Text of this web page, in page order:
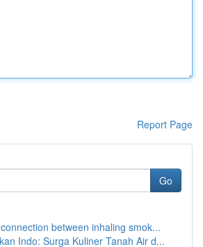
Report Page
Go
between inhaling smok...
Indo: Surga Kuliner Tanah Air d...